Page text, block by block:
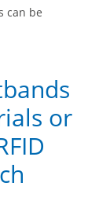
can be
or